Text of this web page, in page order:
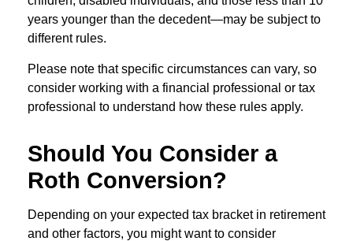
years younger than the decedent—may be subject to
different rules.
Please note that specific circumstances can vary, so
consider working with a financial professional or tax
professional to understand how these rules apply.
Should You Consider a
Roth Conversion?
Depending on your expected tax bracket in retirement
and other factors, you might want to consider